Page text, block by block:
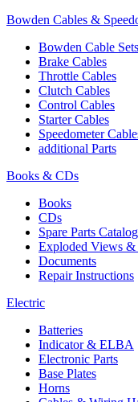
Bowden Cables &
Bowden Cable Sets
Brake Cables
Throttle Cables
Clutch Cables
Control Cables
Starter Cables
Speedometer
additional Parts
Books & CDs
Books
CDs
Spare Parts
Exploded Views
Documents
Repair Instructions
Electric
Batteries
Indicator & ELBA
Electronic Parts
Base Plates
Horns